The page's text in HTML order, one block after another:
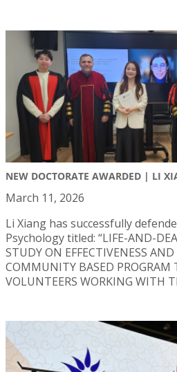
NEW DOCTORATE AWARDED | LI
March 11, 2026
Li Xiang has successfully
Psychology titled: “LIFE-AND-
STUDY ON EFFECTIVENESS
COMMUNITY BASED PROGRAM
VOLUNTEERS WORKING WITH